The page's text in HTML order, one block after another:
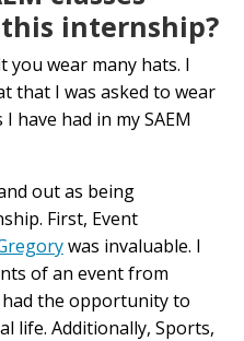
internship?
wear many hats. I
that I was asked to wear
have had in my SAEM
out as being
First, Event
was invaluable. I
of an event from
the opportunity to
life. Additionally, Sports,